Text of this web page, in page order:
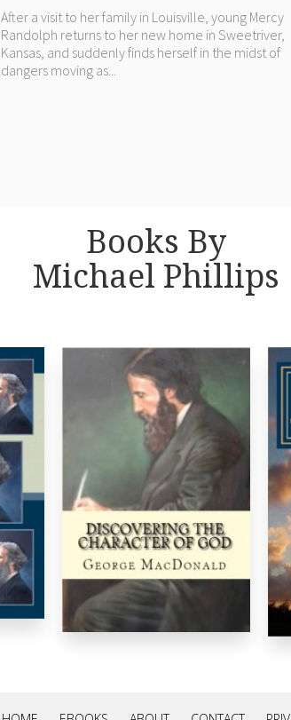
After a visit to her family in Louisville, young Mercy
Randolph returns to her new home in Sweetriver,
Kansas, and suddenly finds herself in the midst of
dangers moving as...
Books By
Michael Phillips